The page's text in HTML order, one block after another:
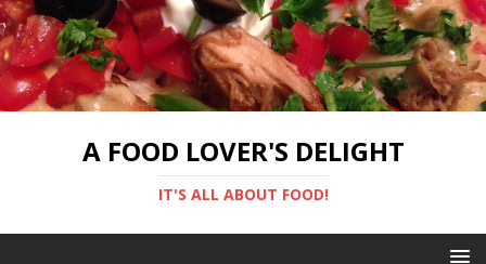
A FOOD LOVER'S DELIGHT
IT'S ALL ABOUT FOOD!